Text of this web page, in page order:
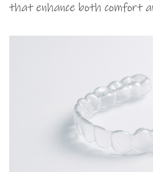
that enhance both comfort